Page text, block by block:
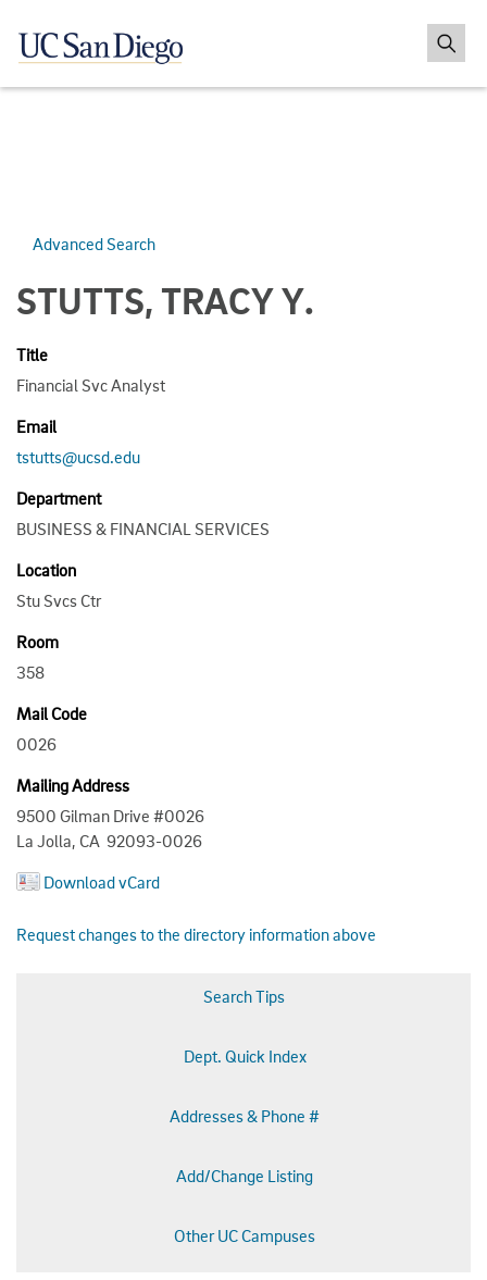
Advanced Search
STUTTS, TRACY Y.
Title
Financial Svc Analyst
Email
tstutts@ucsd.edu
Department
BUSINESS & FINANCIAL SERVICES
Location
Stu Svcs Ctr
Room
358
Mail Code
0026
Mailing Address
9500 Gilman Drive #0026
La Jolla, CA 92093-0026
Download vCard
Request changes to the directory information above
Search Tips
Dept. Quick Index
Addresses & Phone #
Add/Change Listing
Other UC Campuses